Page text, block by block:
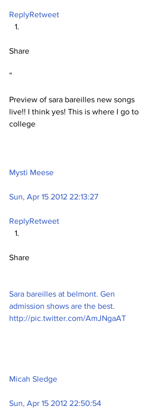
ReplyRetweet
Share
“
Preview of sara bareilles new songs
live!! I think yes! This is where I go to
college
Mysti Meese
Sun, Apr 15 2012 22:13:27
ReplyRetweet
Share
Sara bareilles at belmont. Gen
admission shows are the best.
http://pic.twitter.com/AmJNgaAT
Micah Sledge
Sun, Apr 15 2012 22:50:54